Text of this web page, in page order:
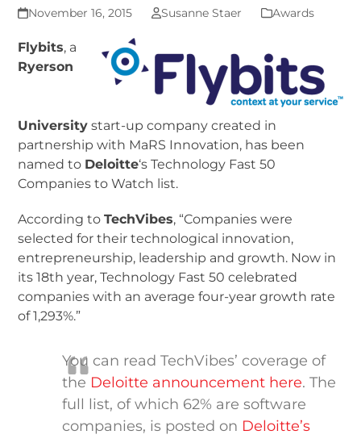
November 16, 2015 Susanne Staer Awards
Flybits, a
Ryerson
University start-up company created in
partnership with MaRS Innovation, has been
named to Deloitte‘s Technology Fast 50
Companies to Watch list.
According toTechVibes, “Companies were
selected for their technological innovation,
entrepreneurship, leadership and growth. Now in
its 18th year, Technology Fast 50 celebrated
companies with an average four-year growth rate
of 1,293%.”
You can read TechVibes’ coverage of
the Deloitte announcement here. The
full list, of which 62% are software
companies, is posted on Deloitte’s